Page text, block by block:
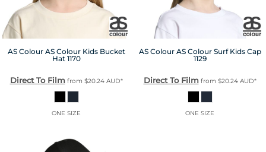
AS Colour AS Colour Kids Bucket
Hat 1170
Direct To Filmfrom $20.24 AUD*
ONE SIZE
AS Colour AS Colour Surf Kids Cap
1129
Direct To Filmfrom $20.24 AUD*
ONE SIZE